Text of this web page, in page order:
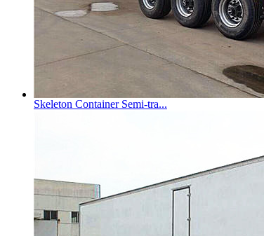
Skeleton Container Semi-tra...